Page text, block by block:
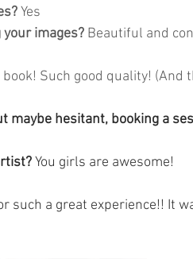
Yes
images? Beautiful and
book! Such good quality! (And
maybe hesitant, booking a
You girls are awesome!
such a great experience!! It